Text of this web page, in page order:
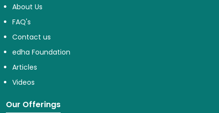
About Us
FAQ's
Contact us
edha Foundation
Articles
Videos
Our Offerings